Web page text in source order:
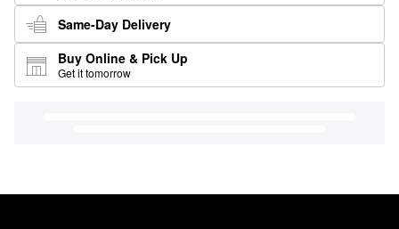
Same-Day Delivery
Buy Online & Pick Up
Get it tomorrow